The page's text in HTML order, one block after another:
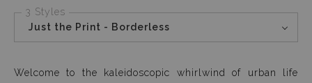
3 Styles
Just the Print - Borderless
Welcome to the kaleidoscopic whirlwind of urban life